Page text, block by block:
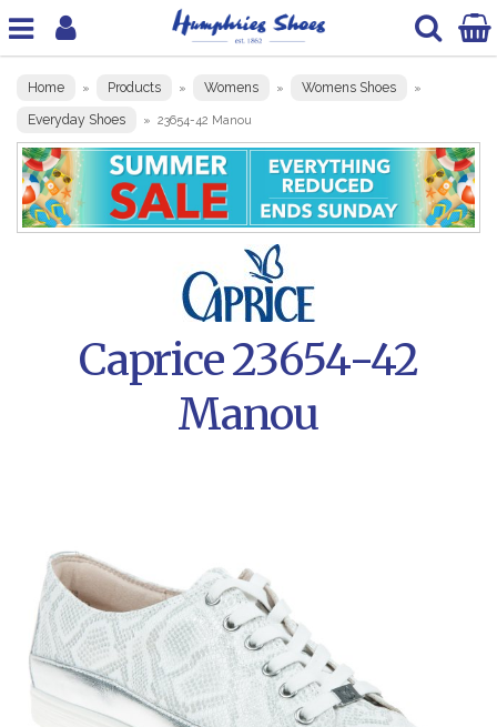
Home » Products » Womens » Womens Shoes »
Everyday Shoes » 23654-42 Manou
Caprice 23654-42
Manou